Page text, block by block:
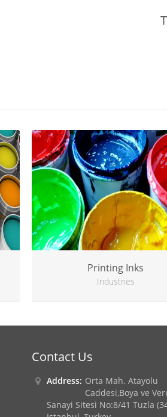
Printing Inks
Industries
Contact Us
Address: Orta Mah. Atayolu
Caddesi,Boya ve
Sanayi Sitesi No:8/41 Tuzla